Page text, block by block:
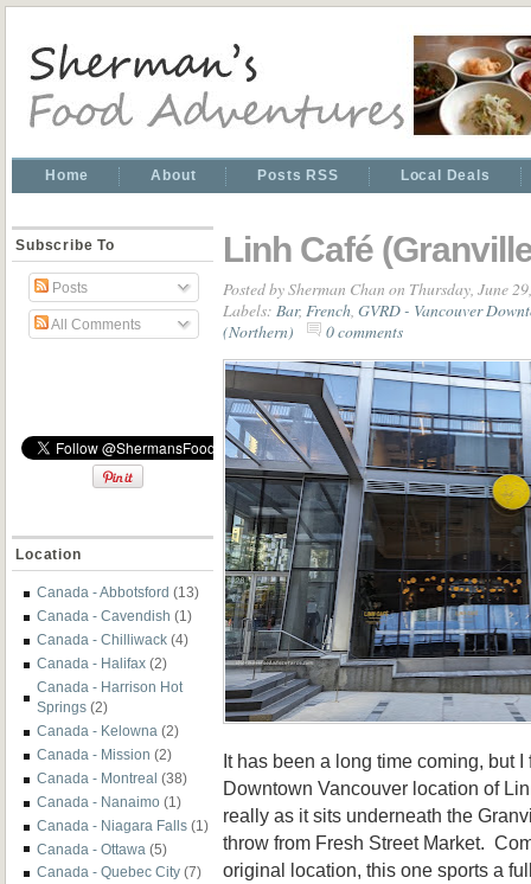
Home About Posts RSS Local Deals
Subscribe To
Posts
All Comments
Location
Canada - Abbotsford (13)
Canada - Cavendish (1)
Canada - Chilliwack (4)
Canada - Halifax (2)
Canada - Harrison Hot
Springs (2)
Canada - Kelowna (2)
Canada - Mission (2)
Canada - Montreal (38)
Canada - Nanaimo (1)
Canada - Niagara Falls (1)
Canada - Ottawa (5)
Canada - Quebec City (7)
Linh Café
Posted bySherman Chan on Thursday, June
Labels: Bar, French GVRD - Vancouver
(Northern)
0 comments
It has been a long time coming, but
Downtown Vancouver location of
really as it sits underneath the
throw from Fresh Street Market.
original location, this one sports a